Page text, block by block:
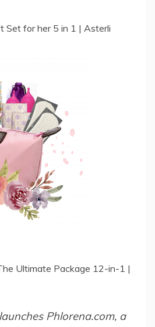
Set for her 5 in 1 | Asterli
Ultimate Package 12-in-1 |
Phlorena.com, a